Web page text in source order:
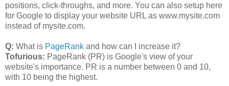
positions, click-throughs, and more. You can also setup here
for Google to display your website URL as www.mysite.com
instead of mysite.com.
Q: What is PageRank and how can I increase it?
Tofurious: PageRank (PR) is Google's view of your
website's importance. PR is a number between 0 and 10,
with 10 being the highest.